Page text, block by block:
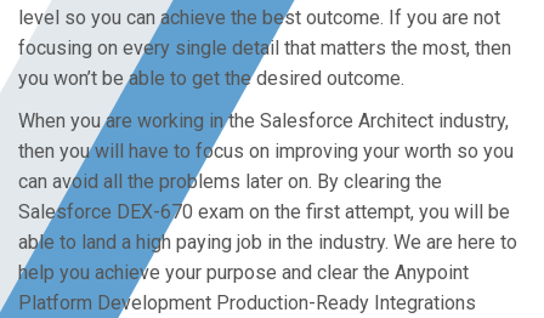
level so you can achieve the best outcome. If you are not
focusing on every single detail that matters the most, then
you won’t be able to get the desired outcome.
When you are working in the Salesforce Architect industry,
then you will have to focus on improving your worth so you
can avoid all the problems later on. By clearing the
Salesforce DEX-670 exam on the first attempt, you will be
able to land a high paying job in the industry. We are here to
help you achieve your purpose and clear the Anypoint
Platform Development Production-Ready Integrations